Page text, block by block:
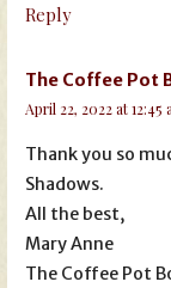
Reply
The Coffee Pot
April 22, 2022 at 12:45
Thank you so
Shadows.
All the best,
Mary Anne
The Coffee Pot